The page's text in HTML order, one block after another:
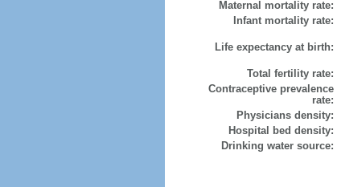
Maternal mortality rate:
Infant mortality rate:
Life expectancy at birth:
Total fertility rate:
Contraceptive prevalence
rate:
Physicians density:
Hospital bed density:
Drinking water source: